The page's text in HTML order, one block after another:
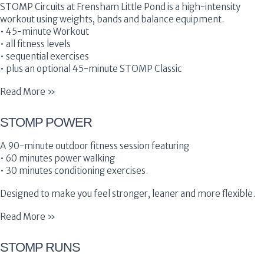
STOMP Circuits at Frensham Little Pond is a high-intensity
workout using weights, bands and balance equipment.
• 45-minute Workout
• all fitness levels
• sequential exercises
• plus an optional 45-minute STOMP Classic
Read More »
STOMP POWER
A 90-minute outdoor fitness session featuring
• 60 minutes power walking
• 30 minutes conditioning exercises.
Designed to make you feel stronger, leaner and more flexible.
Read More »
STOMP RUNS